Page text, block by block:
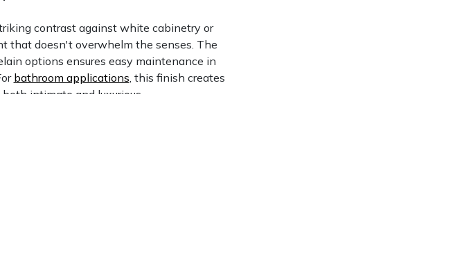
contrast against white cabinetry or
that doesn't overwhelm the senses. The
options ensures easy maintenance in
bathroom applications, this finish creates
intimate and luxurious.